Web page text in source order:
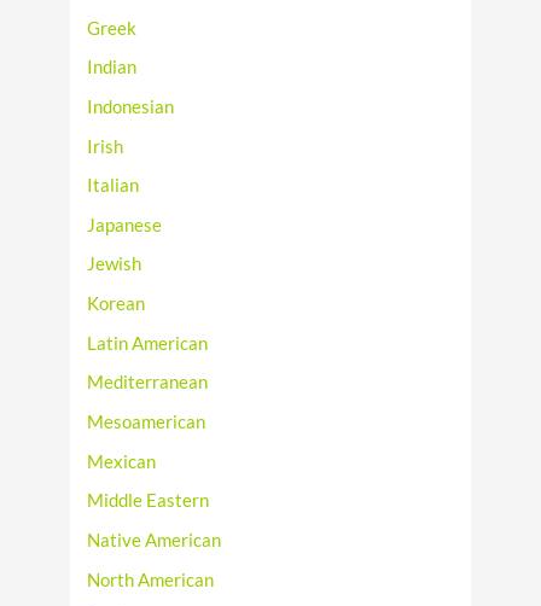
Greek
Indian
Indonesian
Irish
Italian
Japanese
Jewish
Korean
Latin American
Mediterranean
Mesoamerican
Mexican
Middle Eastern
Native American
North American